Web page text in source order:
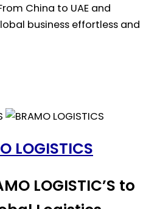
China to UAE and
business effortless and
LOGISTICS
LOGISTIC’S to